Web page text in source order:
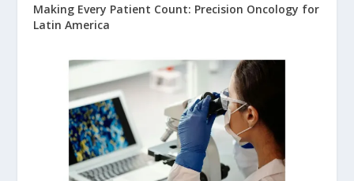
Making Every Patient Count: Precision Oncology for
Latin America